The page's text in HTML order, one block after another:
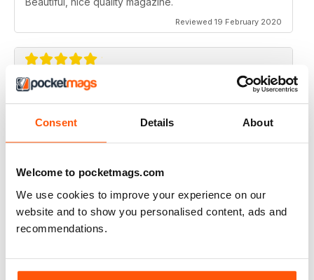
Consent Details About
Welcome to pocketmags.com
We use cookies to improve your experience on our
website and to show you personalised content, ads and
recommendations.
Reviewed 19 February 2020
Highly professional
HIGHLY CREATIVE
Always interesting